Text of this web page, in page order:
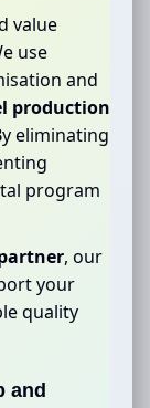
value
use
and
production
eliminating
program
, our
your
quality
and